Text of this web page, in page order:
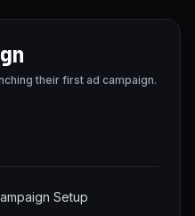
their first ad campaign.
Setup